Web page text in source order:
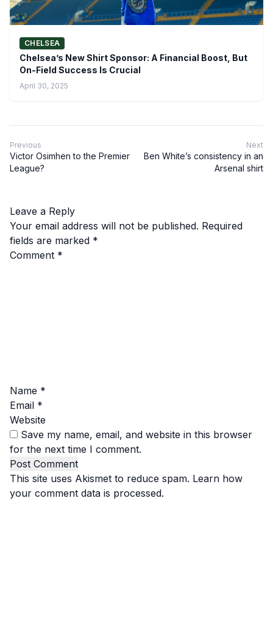
CHELSEA
Chelsea’s New Shirt Sponsor: A Financial Boost, But
On-Field Success Is Crucial
April 30, 2025
Previous
Victor Osimhen to the Premier
League?
Next
Ben White’s consistency in an
Arsenal shirt
Leave a Reply
Your email address will not be published. Required
fields are marked *
Comment *
Name *
Email *
Website
Save my name, email, and website in this browser
for the next time I comment.
This site uses Akismet to reduce spam. Learn how
your comment data is processed.